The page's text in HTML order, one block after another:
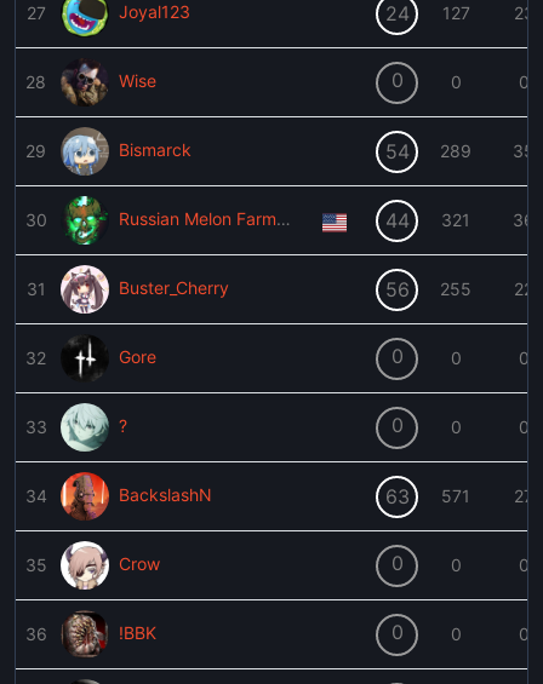
27 Joyal123 24 127 23
28 Wise 0 0 0
29 Bismarck 54 289 35
30 Russian Melon Farmer Enthusiast 44 321 36
31 Buster_Cherry 56 255 22
32 Gore 0 0 0
33 ? 0 0 0
34 BackslashN 63 571 27
35 Crow 0 0 0
36 !BBK 0 0 0